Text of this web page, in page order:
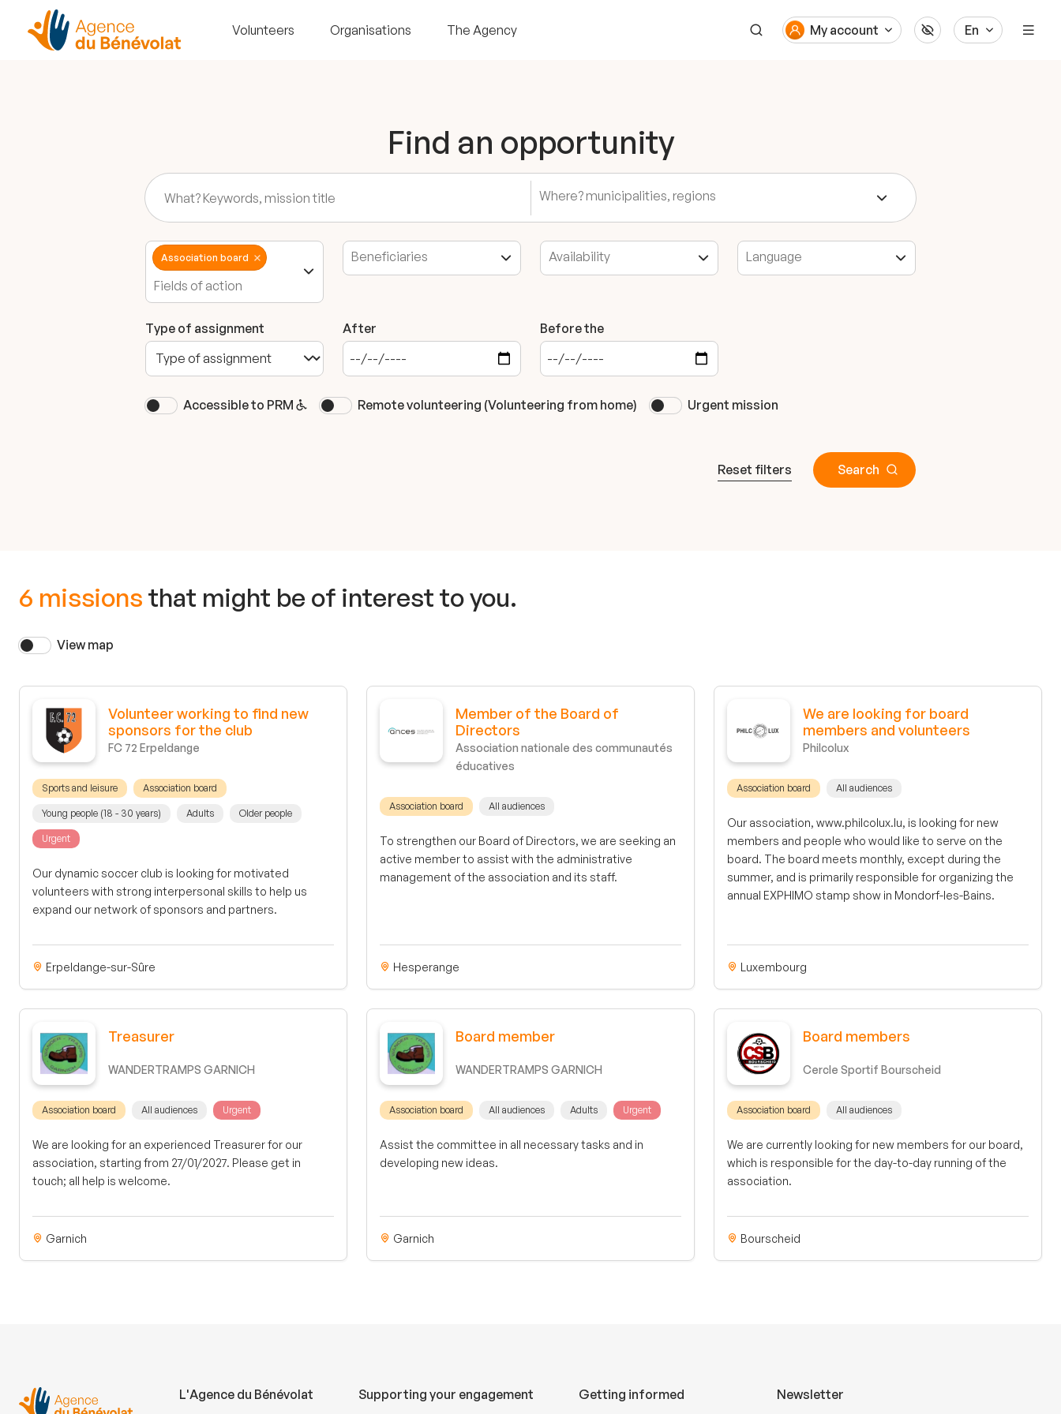
Volunteers Organisations The Agency My account En
Find an opportunity
Association board
Type of assignment After Before the
Accessible to PRM Remote volunteering (Volunteering from home) Urgent mission
Reset filters Search
6 missions that might be of interest to you.
View map
Volunteer working to find new
sponsors for the club
FC 72 Erpeldange
Sports and leisure Association board
Young people (18 - 30 years) Adults Older people
Urgent
Our dynamic soccer club is looking for motivated
volunteers with strong interpersonal skills to help us
expand our network of sponsors and partners.
Erpeldange-sur-Sûre
Member of the Board of
Directors
Association nationale des communautés
éducatives
Association board All audiences
To strengthen our Board of Directors, we are seeking an
active member to assist with the administrative
management of the association and its staff.
Hesperange
We are looking for board
members and volunteers
Philcolux
Association board All audiences
Our association, www.philcolux.lu, is looking for new
members and people who would like to serve on the
board. The board meets monthly, except during the
summer, and is primarily responsible for organizing the
annual EXPHIMO stamp show in Mondorf-les-Bains.
Luxembourg
Treasurer
WANDERTRAMPS GARNICH
Association board All audiences Urgent
We are looking for an experienced Treasurer for our
association, starting from 27/01/2027. Please get in
touch; all help is welcome.
Garnich
Board member
WANDERTRAMPS GARNICH
Association board All audiences Adults Urgent
Assist the committee in all necessary tasks and in
developing new ideas.
Garnich
Board members
Cercle Sportif Bourscheid
Association board All audiences
We are currently looking for new members for our board,
which is responsible for the day-to-day running of the
association.
Bourscheid
L'Agence du Bénévolat Supporting your engagement Getting informed Newsletter